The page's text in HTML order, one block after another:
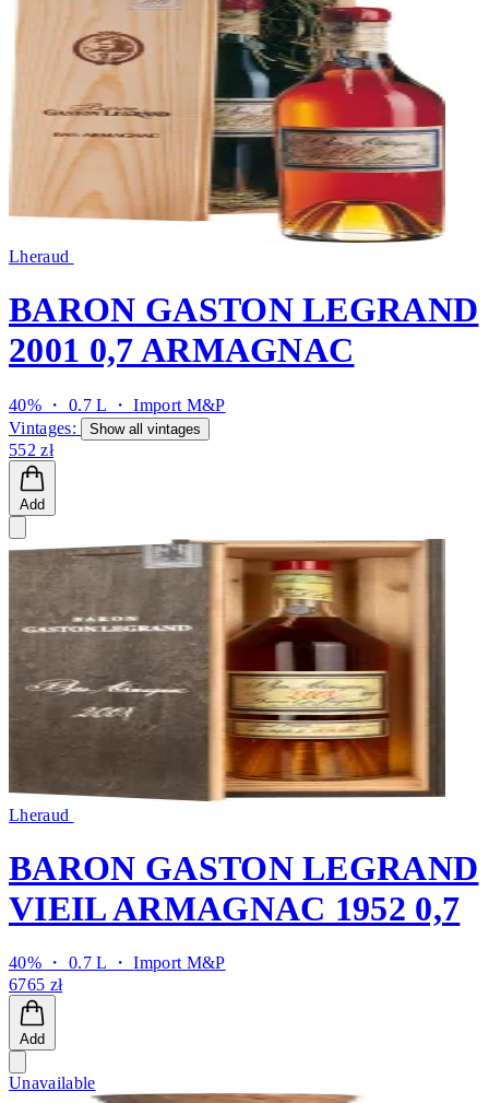
Lheraud
BARON GASTON LEGRAND
2001 0,7 ARMAGNAC
40% ・ 0.7 L ・Import M&P
Vintages:
Show all vintages
552 zł
Add
Lheraud
BARON GASTON LEGRAND
VIEIL ARMAGNAC 1952 0,7
40% ・ 0.7 L ・Import M&P
6765 zł
Add
Unavailable